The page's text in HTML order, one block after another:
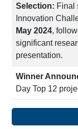
Selection: Final
Innovation
May 2024,
significant
presentation.
Winner
Day Top 12